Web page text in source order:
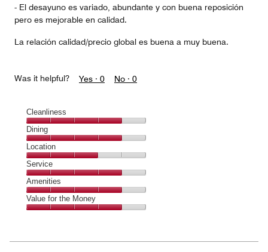
- El desayuno es variado, abundante y con buena reposición
pero es mejorable en calidad.
La relación calidad/precio global es buena a muy buena.
Was it helpful? Yes · 0 No · 0
Cleanliness
Cleanliness,
4
out
of
5
Dining
Dining,
4
out
of
5
Location
Location,
3
out
of
5
Service
Service,
4
out
Amenities
Amenities,
4
5
Value for the Money